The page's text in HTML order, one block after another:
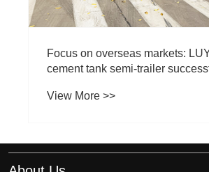
Focus on overseas markets:
cement tank semi-trailer
View More >>